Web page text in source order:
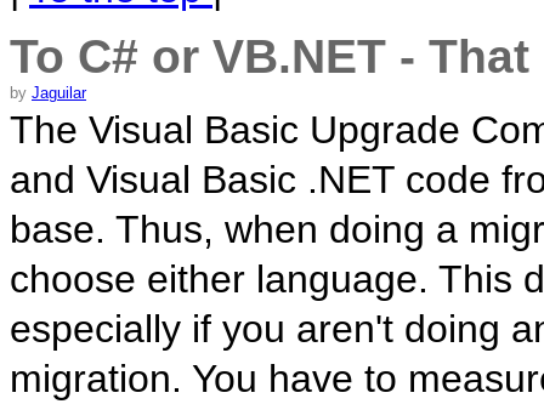
To C# or VB.NET -
by Jaguilar
The Visual Basic Upgrade
and Visual Basic .NET code
base. Thus, when doing a
choose either language. This
especially if you aren't doing
migration. You have to